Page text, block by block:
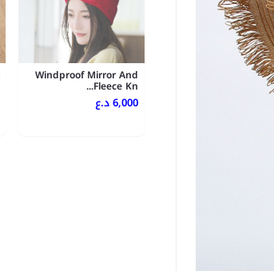
Windproof Mirror And
Fleece Kn...
6,000 د.ع